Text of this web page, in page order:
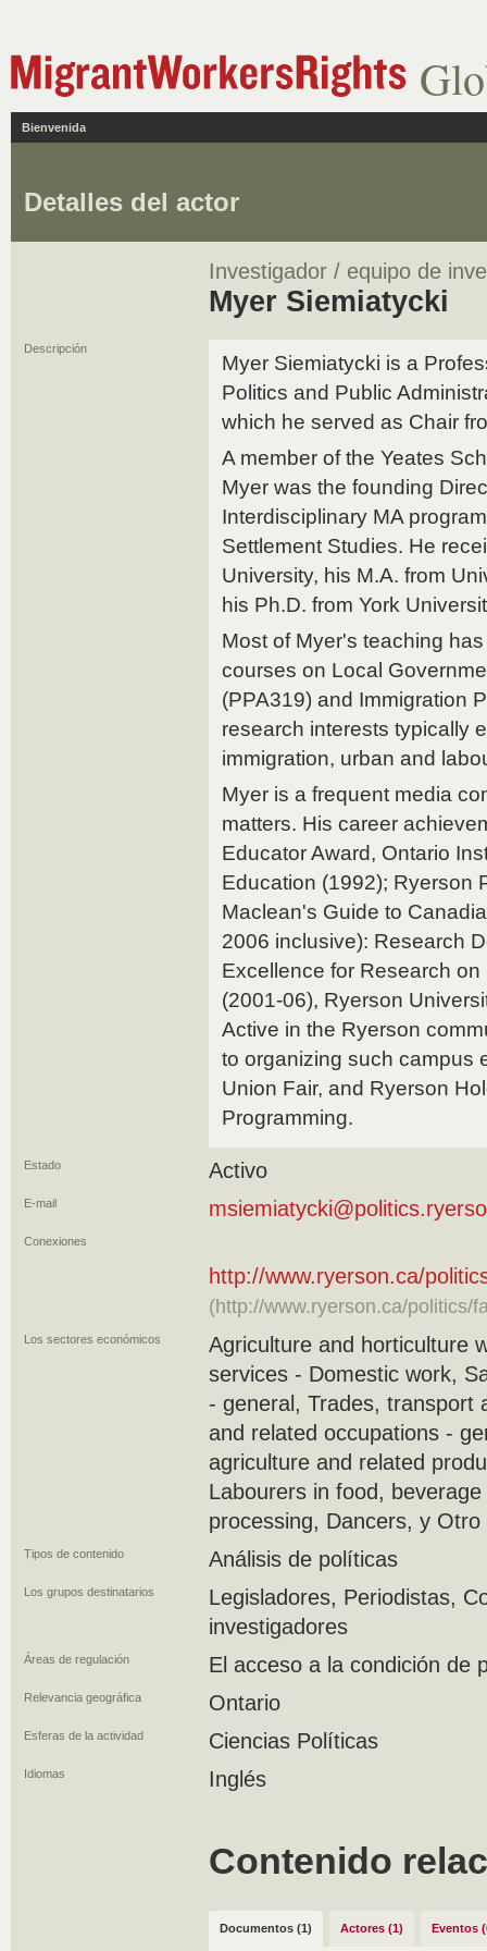
Bienvenida
Detalles del actor
Investigador / equipo de
Myer Siemiatycki
Descripción
Myer Siemiatycki is a
Politics and Public
which he served as Chair
A member of the Yeates
Myer was the founding
Interdisciplinary MA
Settlement Studies. He
University, his M.A. from
his Ph.D. from York
Most of Myer's teaching
courses on Local
(PPA319) and Immigration
research interests typically
immigration, urban and
Myer is a frequent media
matters. His career
Educator Award, Ontario
Education (1992); Ryerson
Maclean's Guide to
2006 inclusive): Research
Excellence for Research
(2001-06), Ryerson
Active in the Ryerson
to organizing such campus
Union Fair, and Ryerson
Programming.
Estado Activo
E-mail
Conexiones
http://www.ryerson.ca/
(http://www.ryerson.ca/politics/
Los sectores económicos
Agriculture and horticulture
services - Domestic work,
- general, Trades, transport
and related occupations -
agriculture and related
Labourers in food,
processing, Dancers, y Otro
Tipos de contenido Análisis de políticas
Los grupos destinatarios
Legisladores, Periodistas,
investigadores
Áreas de regulación El acceso a la condición de
Relevancia geográfica Ontario
Esferas de la actividad Ciencias Políticas
Idiomas Inglés
Contenido
Documentos (1) Actores (1) Eventos